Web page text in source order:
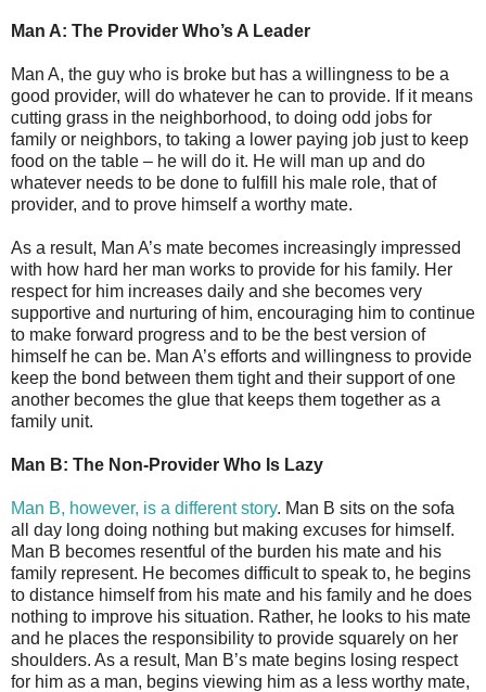
Man A: The Provider Who’s A Leader
Man A, the guy who is broke but has a willingness to be a
good provider, will do whatever he can to provide. If it means
cutting grass in the neighborhood, to doing odd jobs for
family or neighbors, to taking a lower paying job just to keep
food on the table – he will do it. He will man up and do
whatever needs to be done to fulfill his male role, that of
provider, and to prove himself a worthy mate.
As a result, Man A’s mate becomes increasingly impressed
with how hard her man works to provide for his family. Her
respect for him increases daily and she becomes very
supportive and nurturing of him, encouraging him to continue
to make forward progress and to be the best version of
himself he can be. Man A’s efforts and willingness to provide
keep the bond between them tight and their support of one
another becomes the glue that keeps them together as a
family unit.
Man B: The Non-Provider Who Is Lazy
Man B, however, is a different story. Man B sits on the sofa
all day long doing nothing but making excuses for himself.
Man B becomes resentful of the burden his mate and his
family represent. He becomes difficult to speak to, he begins
to distance himself from his mate and his family and he does
nothing to improve his situation. Rather, he looks to his mate
and he places the responsibility to provide squarely on her
shoulders. As a result, Man B’s mate begins losing respect
for him as a man, begins viewing him as a less worthy mate,